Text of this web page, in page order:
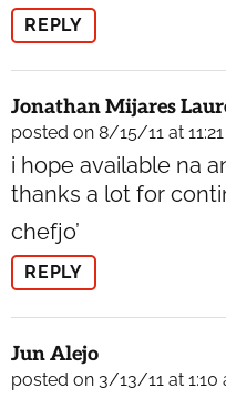
REPLY
Jonathan Mijares
posted on 8/15/11 at
i hope available na
thanks a lot for
chefjo’
REPLY
Jun Alejo
posted on 3/13/11 at 1:10